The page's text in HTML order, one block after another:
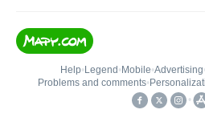
Help• Legend • Mobile•Advertising•
Problems and comments•
•